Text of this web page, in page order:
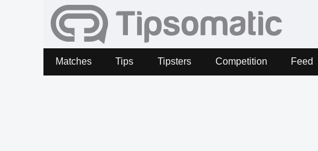
Matches Tips Tipsters Competition Feed